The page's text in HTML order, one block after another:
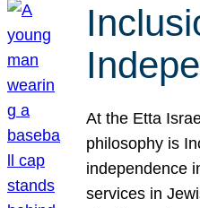
At the Etta
philosophy is
independence
services in